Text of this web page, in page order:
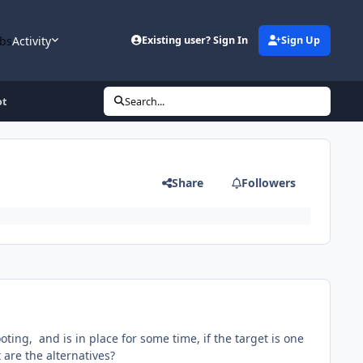
Activity Existing user? Sign In Sign Up
Search...
Share Followers
and is in place for some time, if the target is one
the alternatives?